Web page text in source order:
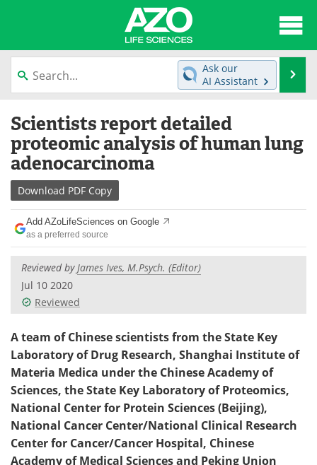
content
News
Lab Equipment Directory
Newsletters
eBooks
Products
Meet the Team
Search
Ask our
AI Assistant
Scientists report detailed
proteomic analysis of human lung
adenocarcinoma
Download PDF Copy
Add AZoLifeSciences on Google
as a preferred source
Reviewed byJames Ives, M.Psych. (Editor)
Jul 10 2020
Reviewed
A team of Chinese scientists from the State Key
Laboratory of Drug Research, Shanghai Institute of
Materia Medica under the Chinese Academy of
Sciences, the State Key Laboratory of Proteomics,
National Center for Protein Sciences (Beijing),
National Cancer Center/National Clinical Research
Center for Cancer/Cancer Hospital, Chinese
Academy of Medical Sciences and Peking Union